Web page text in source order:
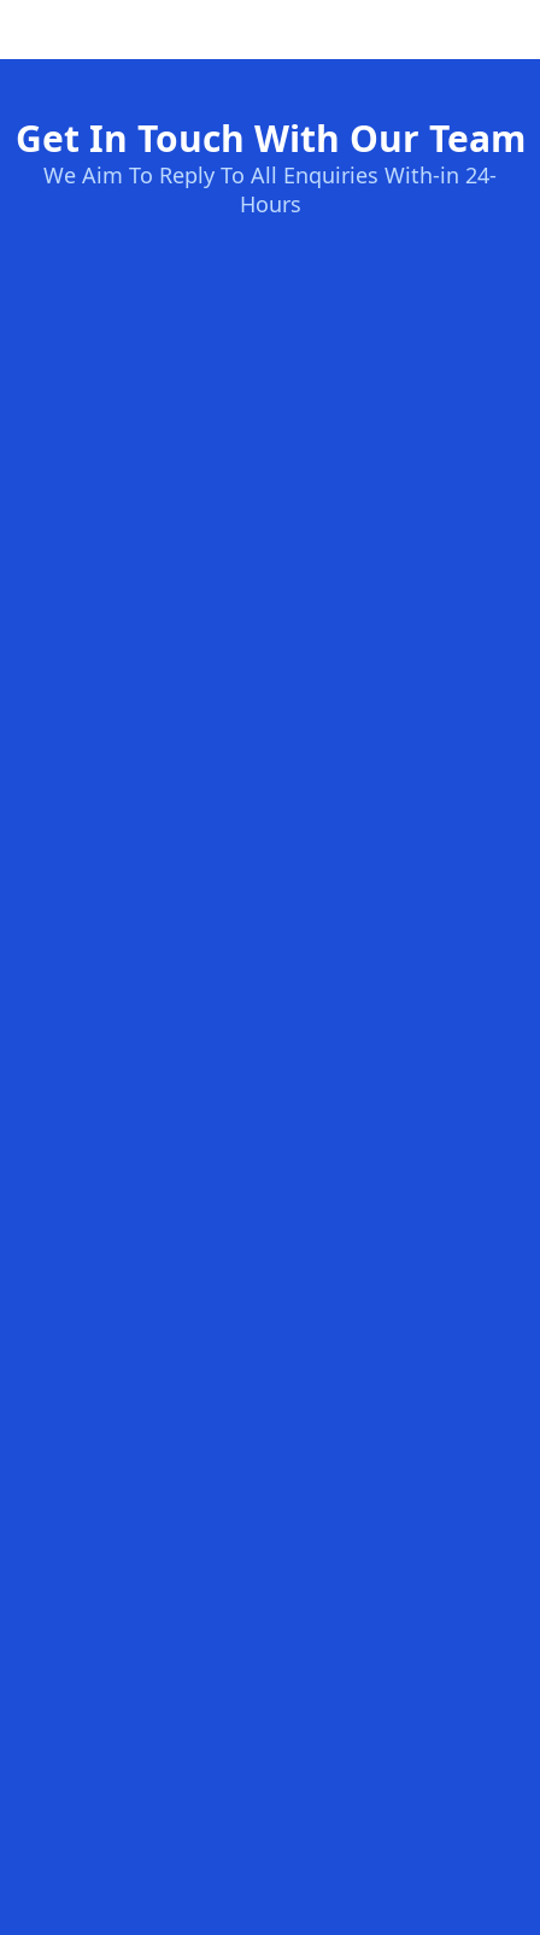
Get In Touch With Our Team
We Aim To Reply To All Enquiries With-in 24-
Hours